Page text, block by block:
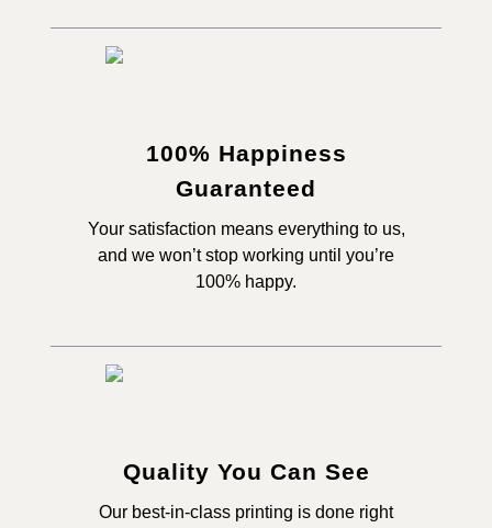
100% Happiness
Guaranteed
Your satisfaction means everything to us,
and we won’t stop working until you’re
100% happy.
Quality You Can See
Our best-in-class printing is done right